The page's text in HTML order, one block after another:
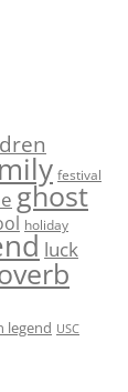
festival
ghost
holiday
luck
legend USC